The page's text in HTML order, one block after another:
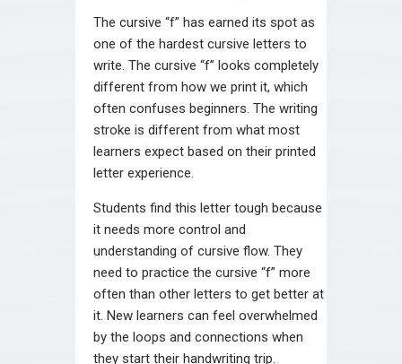
The cursive “f” has earned its spot as
one of the hardest cursive letters to
write. The cursive “f” looks completely
different from how we print it, which
often confuses beginners. The writing
stroke is different from what most
learners expect based on their printed
letter experience.
Students find this letter tough because
it needs more control and
understanding of cursive flow. They
need to practice the cursive “f” more
often than other letters to get better at
it. New learners can feel overwhelmed
by the loops and connections when
they start their handwriting trip.